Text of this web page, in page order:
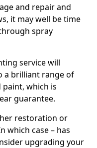
and repair and
it may well be time
spray
service will
a brilliant range of
which is
guarantee.
restoration or
which case – has
upgrading your